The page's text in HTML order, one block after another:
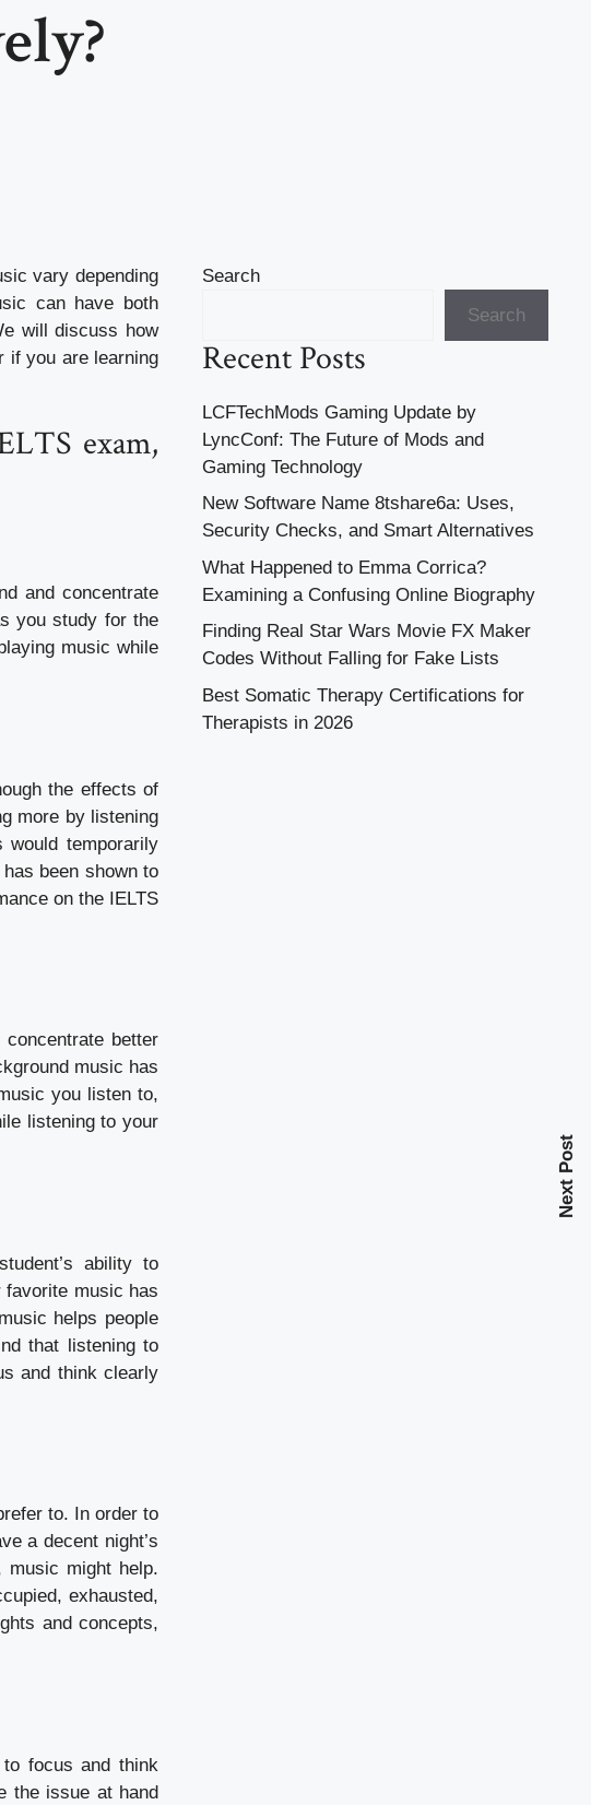
vary depending
can have both
will discuss how
if you are learning
exam,
and concentrate
you study for the
music while
the effects of
more by listening
temporarily
been shown to
on the IELTS
better
music has
you listen to,
listening to your
ability to
favorite music has
helps people
that listening to
and think clearly
to. In order to
a decent night’s
music might help.
exhausted,
and concepts,
focus and think
the issue at hand
Next Post
Search
Search
Recent Posts
LCFTechMods Gaming Update by
LyncConf: The Future of Mods and
Gaming Technology
New Software Name 8tshare6a: Uses,
Security Checks, and Smart Alternatives
What Happened to Emma Corrica?
Examining a Confusing Online Biography
Finding Real Star Wars Movie FX Maker
Codes Without Falling for Fake Lists
Best Somatic Therapy Certifications for
Therapists in 2026